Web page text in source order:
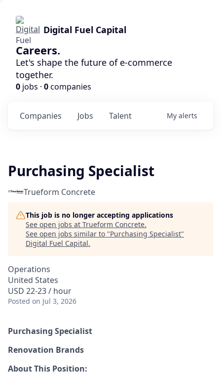
Digital Fuel Capital
Careers.
Let's shape the future of e-commerce
together.
0 jobs · 0companies
Jobs
Companies Talent My alerts
Purchasing Specialist
Trueform Concrete
This job is no longer accepting applications
See open jobs at Trueform Concrete.
See open jobs similar to "Purchasing Specialist"
Digital Fuel Capital.
Operations
United States
USD 22-23 / hour
Posted on Jul 3, 2026
Purchasing Specialist
Renovation Brands
About This Position: